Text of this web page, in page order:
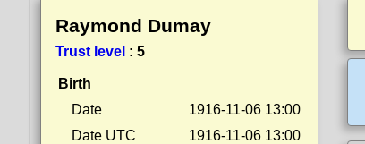
Raymond Dumay
Trust level : 5
Birth
Date
1916-11-06 13:00
Date UTC
1916-11-06 13:00